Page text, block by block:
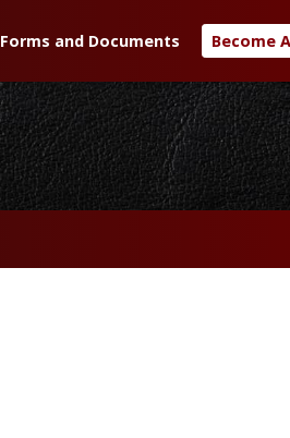
Forms and Documents Become